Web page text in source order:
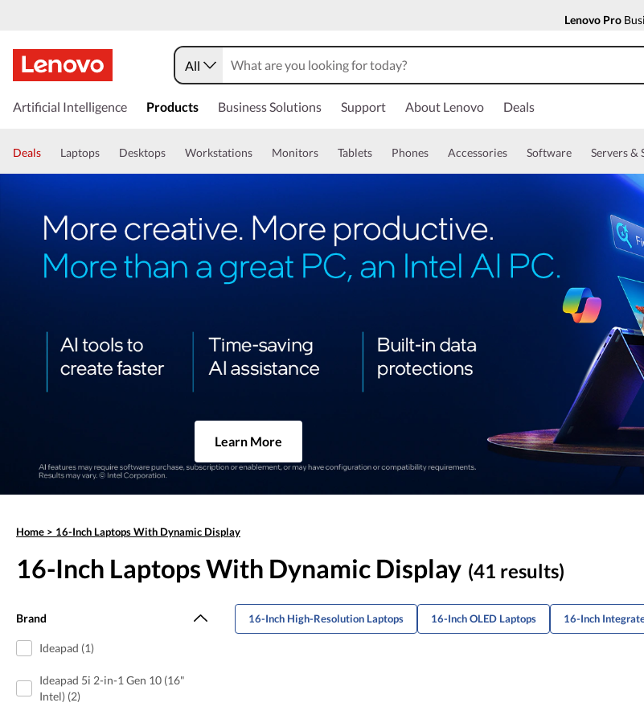
Lenovo Pro
All
Artificial Intelligence Products Business Solutions Support About Lenovo Deals
Deals Laptops Desktops Workstations Monitors Tablets Phones Accessories Software Servers &
Learn More
Home > 16-Inch Laptops With Dynamic Display
16-Inch Laptops With Dynamic Display (41 results)
Brand
Ideapad (1)
Ideapad 5i 2-in-1 Gen 10 (16"
Intel) (2)
16-Inch High-Resolution Laptops 16-Inch OLED Laptops 16-Inch